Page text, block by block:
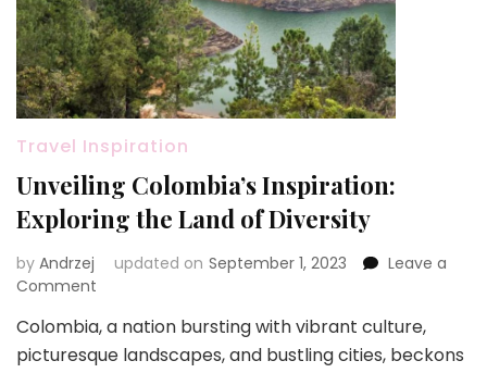
Travel Inspiration
Unveiling Colombia’s Inspiration:
Exploring the Land of Diversity
by Andrzej updated on September 1, 2023
Leave a
Comment
Colombia’s
Inspiration:
Colombia, a nation bursting with vibrant culture,
picturesque landscapes, and bustling cities, beckons